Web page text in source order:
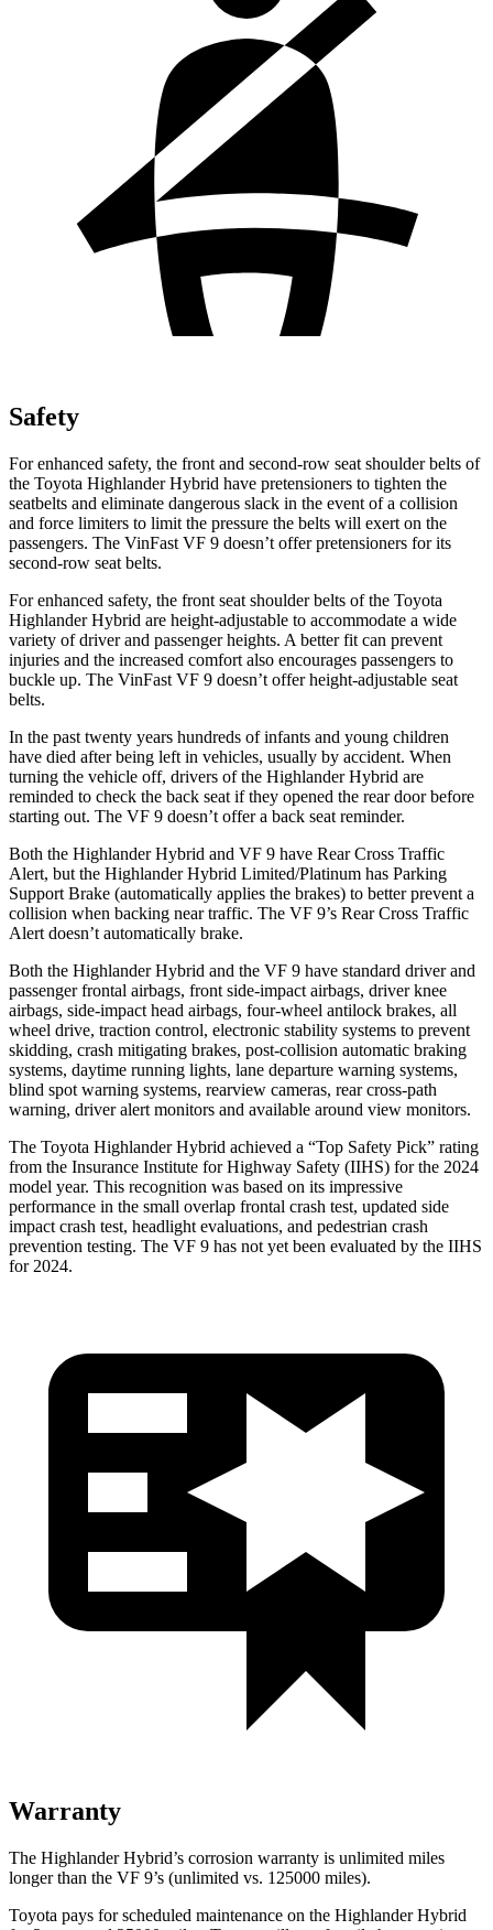
Safety
For enhanced safety, the front and second-row seat shoulder belts of
the Toyota Highlander Hybrid have pretensioners to tighten the
seatbelts and eliminate dangerous slack in the event of a collision
and force limiters to limit the pressure the belts will exert on the
passengers. The VinFast VF 9 doesn’t offer pretensioners for its
second-row seat belts.
For enhanced safety, the front seat shoulder belts of the Toyota
Highlander Hybrid are height-adjustable to accommodate a wide
variety of driver and passenger heights. A better fit can prevent
injuries and the increased comfort also encourages passengers to
buckle up. The VinFast VF 9 doesn’t offer height-adjustable seat
belts.
In the past twenty years hundreds of infants and young children
have died after being left in vehicles, usually by accident. When
turning the vehicle off, drivers of the Highlander Hybrid are
reminded to check the back seat if they opened the rear door before
starting out. The VF 9 doesn’t offer a back seat reminder.
Both the Highlander Hybrid and VF 9 have Rear Cross Traffic
Alert, but the Highlander Hybrid Limited/Platinum has Parking
Support Brake (automatically applies the brakes) to better prevent a
collision when backing near traffic. The VF 9’s Rear Cross Traffic
Alert doesn’t automatically brake.
Both the Highlander Hybrid and the VF 9 have standard driver and
passenger frontal airbags, front side-impact airbags, driver knee
airbags, side-impact head airbags, four-wheel antilock brakes, all
wheel drive, traction control, electronic stability systems to prevent
skidding, crash mitigating brakes, post-collision automatic braking
systems, daytime running lights, lane departure warning systems,
blind spot warning systems, rearview cameras, rear cross-path
warning, driver alert monitors and available around view monitors.
The Toyota Highlander Hybrid achieved a “Top Safety Pick” rating
from the Insurance Institute for Highway Safety (IIHS) for the 2024
model year. This recognition was based on its impressive
performance in the small overlap frontal crash test, updated side
impact crash test, headlight evaluations, and pedestrian crash
prevention testing. The VF 9 has not yet been evaluated by the IIHS
for 2024.
Warranty
The Highlander Hybrid’s corrosion warranty is unlimited miles
longer than the VF 9’s (unlimited vs. 125000 miles).
Toyota pays for scheduled maintenance on the Highlander Hybrid